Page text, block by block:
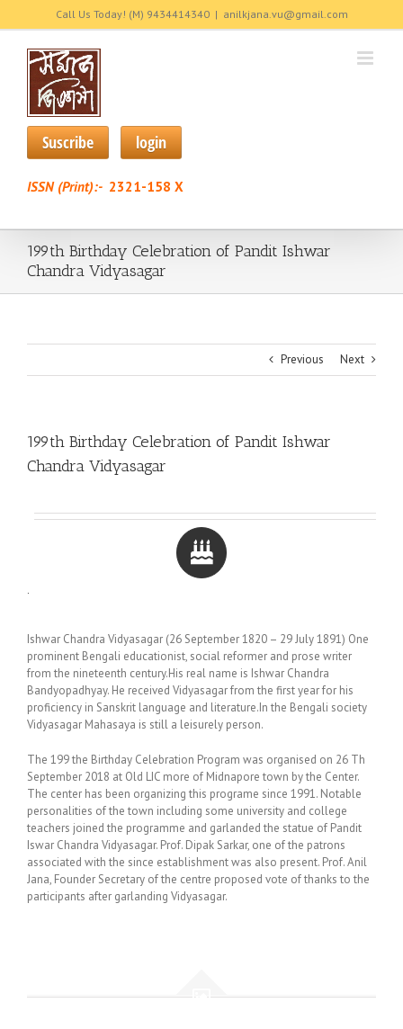
Call Us Today! (M) 9434414340 | anilkjana.vu@gmail.com
Suscribe login
ISSN (Print):- 2321-158 X
199th Birthday Celebration of Pandit Ishwar
Chandra Vidyasagar
Previous Next
199th Birthday Celebration of Pandit Ishwar
Chandra Vidyasagar
.
Ishwar Chandra Vidyasagar (26 September 1820 – 29 July 1891) One
prominent Bengali educationist, social reformer and prose writer
from the nineteenth century.His real name is Ishwar Chandra
Bandyopadhyay. He received Vidyasagar from the first year for his
proficiency in Sanskrit language and literature.In the Bengali society
Vidyasagar Mahasaya is still a leisurely person.
The 199 the Birthday Celebration Program was organised on 26 Th
September 2018 at Old LIC more of Midnapore town by the Center.
The center has been organizing this programe since 1991. Notable
personalities of the town including some university and college
teachers joined the programme and garlanded the statue of Pandit
Iswar Chandra Vidyasagar. Prof. Dipak Sarkar, one of the patrons
associated with the since establishment was also present. Prof. Anil
Jana, Founder Secretary of the centre proposed vote of thanks to the
participants after garlanding Vidyasagar.